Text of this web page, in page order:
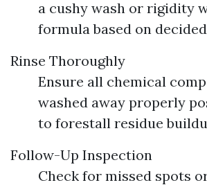
a cushy wash or rigidity
formula based on
Rinse Thoroughly
Ensure all chemical
washed away properly
to forestall residue
Follow-Up Inspection
Check for missed spots